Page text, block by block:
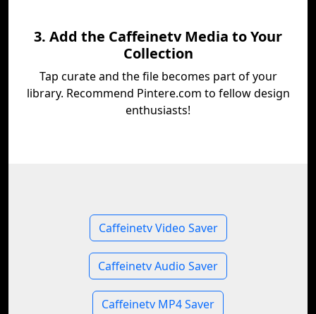
3. Add the Caffeinetv Media to Your
Collection
Tap curate and the file becomes part of your
library. Recommend Pintere.com to fellow design
enthusiasts!
Caffeinetv Video Saver
Caffeinetv Audio Saver
Caffeinetv MP4 Saver